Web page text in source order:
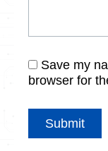
Save my
browser for